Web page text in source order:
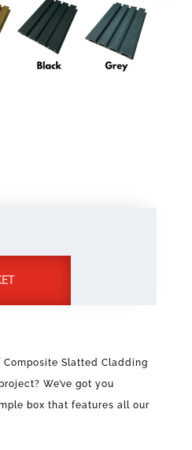
t
i
Slatted Cladding
We’ve got you
box that features all our